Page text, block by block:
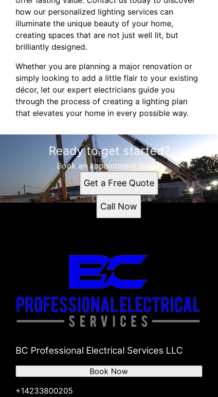
how our personalized lighting services can
illuminate the unique beauty of your home,
creating spaces that are not just well lit, but
brilliantly designed.
Whether you are planning a major renovation or
simply looking to add a little flair to your existing
décor, let our expert electricians guide you
through the process of creating a lighting plan
that elevates your home in every possible way.
Ready to get started?
Book an appointment today.
Get a Free Quote
Call Now
BC Professional Electrical Services LLC
+14233800205
Book Now